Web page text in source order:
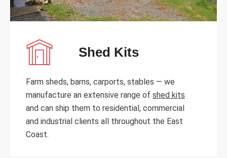
Shed Kits
Farm sheds, barns, carports, stables — we
manufacture an extensive range of shed kits
and can ship them to residential, commercial
and industrial clients all throughout the East
Coast.